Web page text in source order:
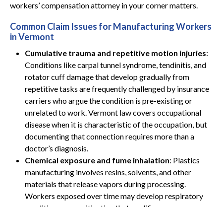
workers’ compensation attorney in your corner matters.
Common Claim Issues for Manufacturing Workers
in Vermont
Cumulative trauma and repetitive motion injuries:
Conditions like carpal tunnel syndrome, tendinitis, and
rotator cuff damage that develop gradually from
repetitive tasks are frequently challenged by insurance
carriers who argue the condition is pre-existing or
unrelated to work. Vermont law covers occupational
disease when it is characteristic of the occupation, but
documenting that connection requires more than a
doctor’s diagnosis.
Chemical exposure and fume inhalation: Plastics
manufacturing involves resins, solvents, and other
materials that release vapors during processing.
Workers exposed over time may develop respiratory